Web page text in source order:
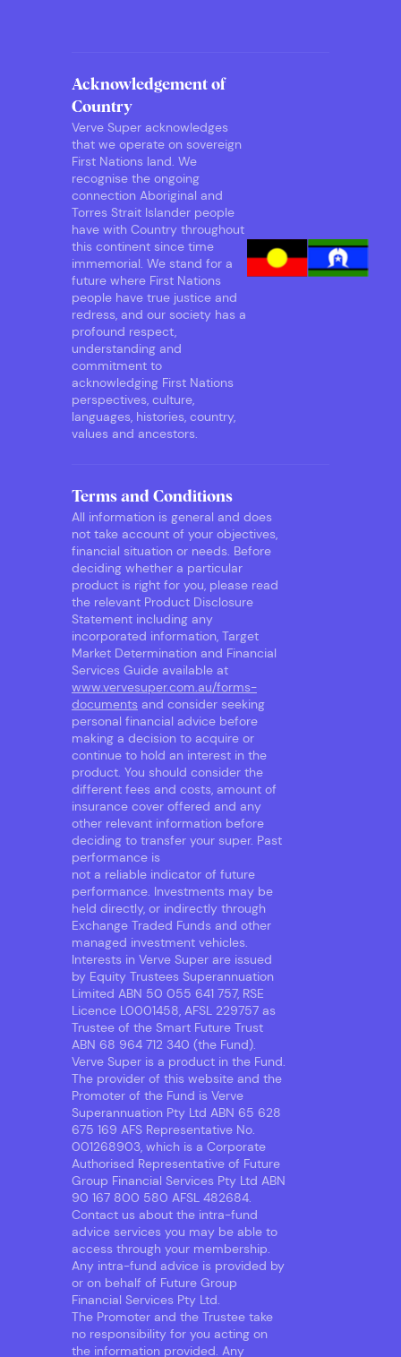
Acknowledgement of
Country
Verve Super acknowledges
that we operate on sovereign
First Nations land. We
recognise the ongoing
connection Aboriginal and
Torres Strait Islander people
have with Country throughout
this continent since time
immemorial. We stand for a
future where First Nations
people have true justice and
redress, and our society has a
profound respect,
understanding and
commitment to
acknowledging First Nations
perspectives, culture,
languages, histories, country,
values and ancestors.
Terms and Conditions
All information is general and does
not take account of your objectives,
financial situation or needs. Before
deciding whether a particular
product is right for you, please read
the relevant Product Disclosure
Statement including any
incorporated information, Target
Market Determination and Financial
Services Guide available at
www.vervesuper.com.au/forms-
documents and consider seeking
personal financial advice before
making a decision to acquire or
continue to hold an interest in the
product. You should consider the
different fees and costs, amount of
insurance cover offered and any
other relevant information before
deciding to transfer your super. Past
performance is
not a reliable indicator of future
performance. Investments may be
held directly, or indirectly through
Exchange Traded Funds and other
managed investment vehicles.
Interests in Verve Super are issued
by Equity Trustees Superannuation
Limited ABN 50 055 641 757, RSE
Licence L0001458, AFSL 229757 as
Trustee of the Smart Future Trust
ABN 68 964 712 340 (the Fund).
Verve Super is a product in the Fund.
The provider of this website and the
Promoter of the Fund is Verve
Superannuation Pty Ltd ABN 65 628
675 169 AFS Representative No.
001268903, which is a Corporate
Authorised Representative of Future
Group Financial Services Pty Ltd ABN
90 167 800 580 AFSL 482684.
Contact us about the intra-fund
advice services you may be able to
access through your membership.
Any intra-fund advice is provided by
or on behalf of Future Group
Financial Services Pty Ltd.
The Promoter and the Trustee take
no responsibility for you acting on
the information provided. Any